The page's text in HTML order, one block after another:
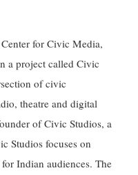
for Civic Media,
a project called Civic
of civic
theatre and digital
of Civic Studios, a
Studios focuses on
Indian audiences. The